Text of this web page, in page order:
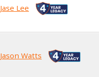
Jase Lee
Jason Watts